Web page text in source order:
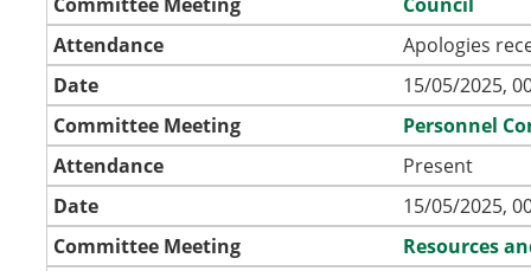
Attendance
Apologies
Date
15/05/2025,
Committee Meeting
Personnel
Attendance
Present
Date
15/05/2025,
Committee Meeting
Resources